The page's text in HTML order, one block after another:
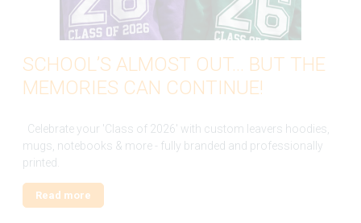
SCHOOL’S ALMOST OUT… BUT THE
MEMORIES CAN CONTINUE!
Celebrate your 'Class of 2026' with custom leavers hoodies,
mugs, notebooks & more - fully branded and professionally
printed.
Read more